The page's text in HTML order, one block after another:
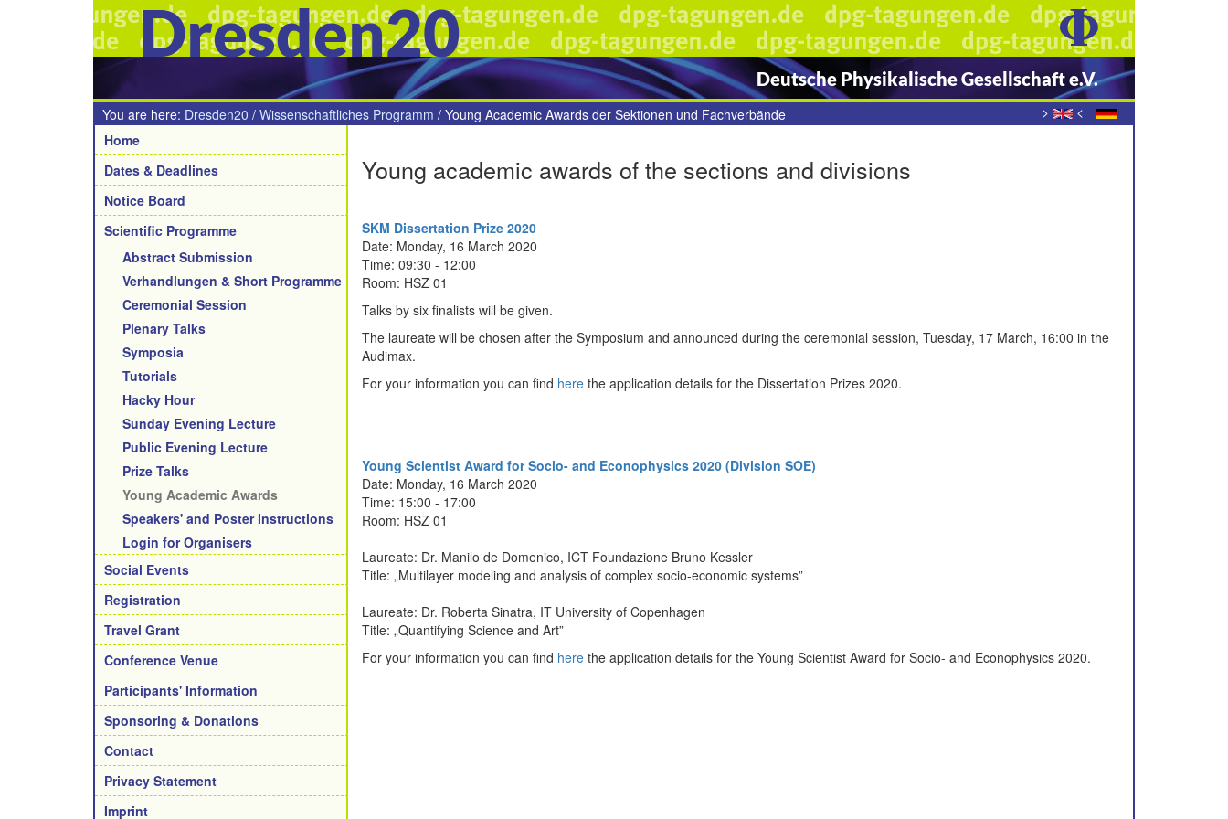
Dresden20
Deutsche Physikalische Gesellschaft e.V.
> <
You are here: Dresden20 / Wissenschaftliches Programm / Young Academic Awards der Sektionen und Fachverbände
Navigation
Home
Dates & Deadlines
Notice Board
Scientific Programme
Abstract Submission
Verhandlungen & Short Programme
Ceremonial Session
Plenary Talks
Symposia
Tutorials
Hacky Hour
Sunday Evening Lecture
Public Evening Lecture
Prize Talks
Young Academic Awards
Speakers' and Poster Instructions
Login for Organisers
Social Events
Registration
Travel Grant
Conference Venue
Participants' Information
Sponsoring & Donations
Contact
Privacy Statement
Imprint
Young academic awards of the sections and divisions
SKM Dissertation Prize 2020
Date: Monday, 16 March 2020
Time: 09:30 - 12:00
Room: HSZ 01
Talks by six finalists will be given.
The laureate will be chosen after the Symposium and announced during the ceremonial session, Tuesday, 17 March, 16:00 in the
Audimax.
For your information you can find herethe application details for the Dissertation Prizes 2020.
Young Scientist Award for Socio- and Econophysics 2020 (Division SOE)
Date: Monday, 16 March 2020
Time: 15:00 - 17:00
Room: HSZ 01
Laureate: Dr. Manilo de Domenico, ICT Foundazione Bruno Kessler
Title: „Multilayer modeling and analysis of complex socio-economicsystems”
Laureate: Dr. Roberta Sinatra, IT University of Copenhagen
Title: „Quantifying Science and Art”
For your information you can find herethe application details for the Young Scientist Award for Socio- and Econophysics 2020.